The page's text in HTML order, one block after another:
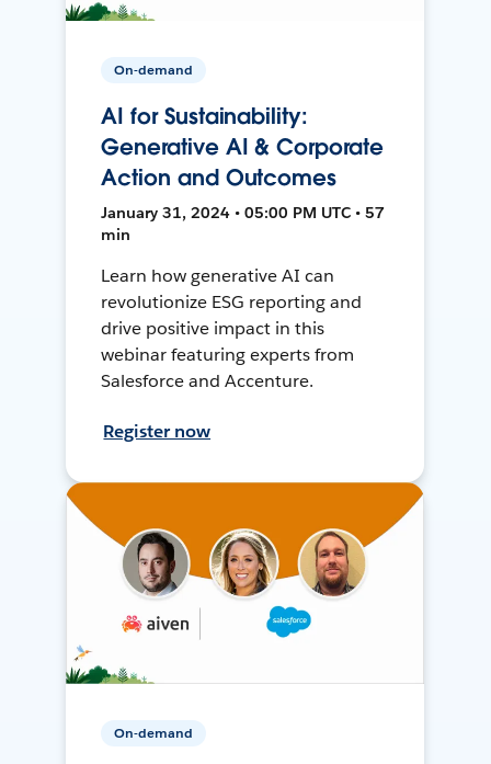
On-demand
AI for Sustainability:
Generative AI & Corporate
Action and Outcomes
January 31, 2024 • 05:00 PM UTC • 57
min
Learn how generative AI can
revolutionize ESG reporting and
drive positive impact in this
webinar featuring experts from
Salesforce and Accenture.
Register now
On-demand